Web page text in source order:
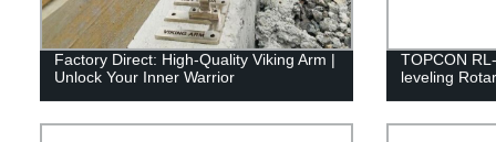
Factory Direct: High-Quality Viking Arm |
Unlock Your Inner Warrior
TOPCON
leveling